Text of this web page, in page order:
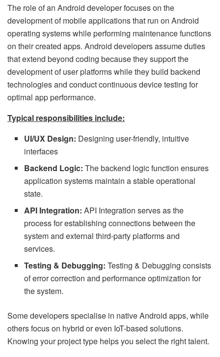
The role of an Android developer focuses on the
development of mobile applications that run on Android
operating systems while performing maintenance functions
on their created apps. Android developers assume duties
that extend beyond coding because they support the
development of user platforms while they build backend
technologies and conduct continuous device testing for
optimal app performance.
Typical responsibilities include:
UI/UX Design: Designing user-friendly, intuitive
interfaces
Backend Logic: The backend logic function ensures
application systems maintain a stable operational
state.
API Integration: API Integration serves as the
process for establishing connections between the
system and external third-party platforms and
services.
Testing & Debugging: Testing & Debugging consists
of error correction and performance optimization for
the system.
Some developers specialise in native Android apps, while
others focus on hybrid or even IoT-based solutions.
Knowing your project type helps you select the right talent.